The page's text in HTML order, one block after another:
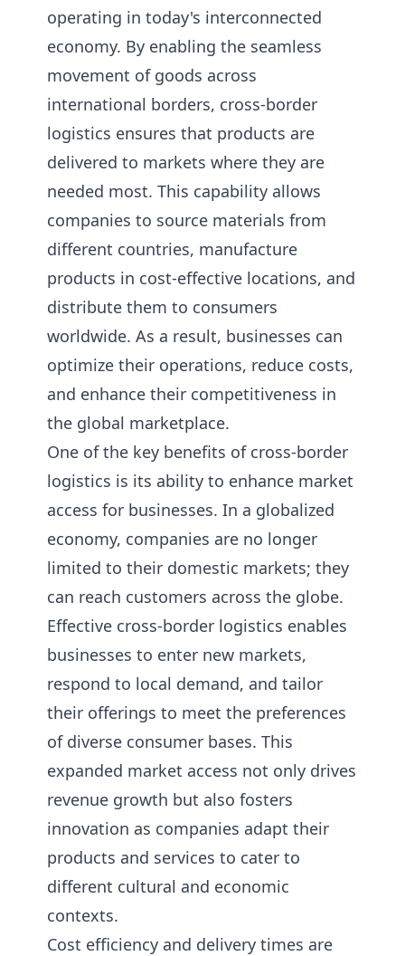
operating in today's interconnected
economy. By enabling the seamless
movement of goods across
international borders, cross-border
logistics ensures that products are
delivered to markets where they are
needed most. This capability allows
companies to source materials from
different countries, manufacture
products in cost-effective locations, and
distribute them to consumers
worldwide. As a result, businesses can
optimize their operations, reduce costs,
and enhance their competitiveness in
the global marketplace.
One of the key benefits of cross-border
logistics is its ability to enhance market
access for businesses. In a globalized
economy, companies are no longer
limited to their domestic markets; they
can reach customers across the globe.
Effective cross-border logistics enables
businesses to enter new markets,
respond to local demand, and tailor
their offerings to meet the preferences
of diverse consumer bases. This
expanded market access not only drives
revenue growth but also fosters
innovation as companies adapt their
products and services to cater to
different cultural and economic
contexts.
Cost efficiency and delivery times are